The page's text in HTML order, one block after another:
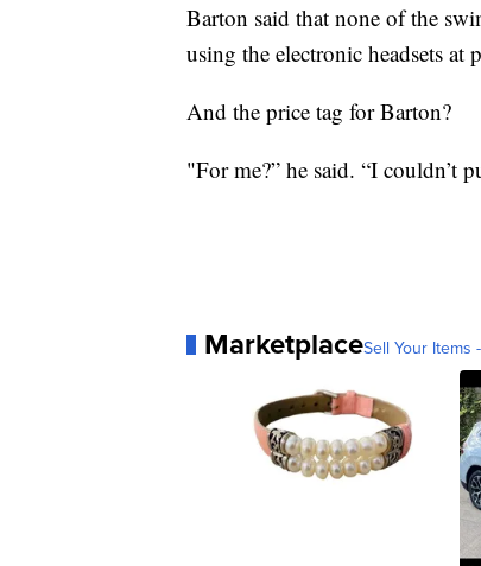
Barton said that none of the
using the electronic headsets at
And the price tag for Barton?
"For me?” he said. “I couldn’t
MarketplaceSell Your Items